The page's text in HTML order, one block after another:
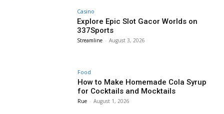
Casino
Explore Epic Slot Gacor Worlds on
337Sports
Streamline - August 3, 2026
Food
How to Make Homemade Cola Syrup
for Cocktails and Mocktails
Rue - August 1, 2026